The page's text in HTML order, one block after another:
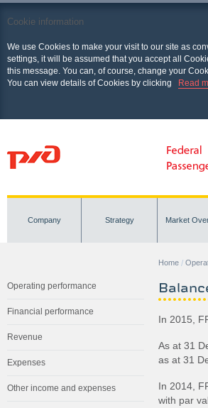
Cookie information
We use Cookies to make your visit to our site as
settings, it will be assumed that you accept all
this message. You can, of course, change your
You can view details of Cookies by clicking
Read
Company Strategy Market
Home
Operating performance
Financial performance
Revenue
Expenses
Other income and expenses
In 2015,
As at 31
as at 31
In 2014,
with par